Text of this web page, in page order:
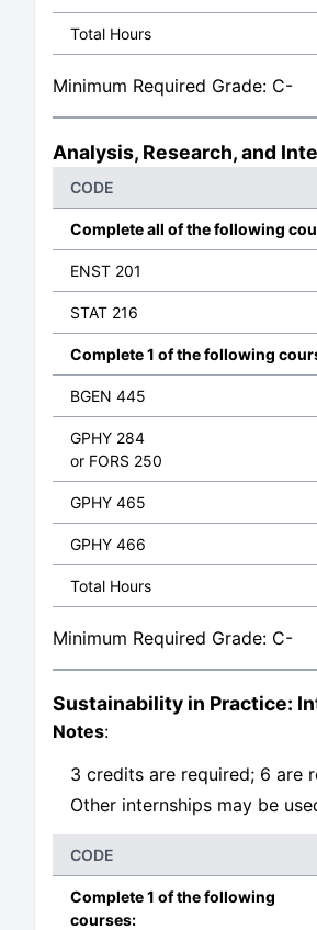
Total Hours
Minimum Required Grade: C-
Analysis, Research, and
CODE
Complete all of the following
ENST 201
STAT 216
Complete 1 of the following
BGEN 445
GPHY 284
or FORS 250
GPHY 465
GPHY 466
Total Hours
Minimum Required Grade: C-
Sustainability in Practice:
Notes:
3 credits are required; 6 are
Other internships may be
CODE
Complete 1 of the following
courses: